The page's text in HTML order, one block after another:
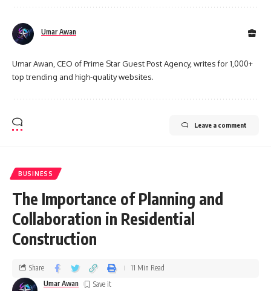
Umar Awan
Umar Awan, CEO of Prime Star Guest Post Agency, writes for 1,000+
top trending and high-quality websites.
Leave a comment
BUSINESS
The Importance of Planning and
Collaboration in Residential
Construction
Umar Awan
Share 11 Min Read